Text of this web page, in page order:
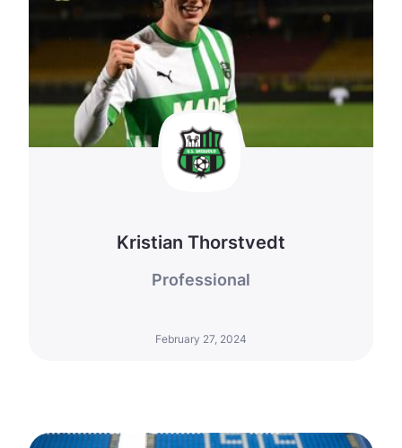
Kristian Thorstvedt
Professional
February 27, 2024